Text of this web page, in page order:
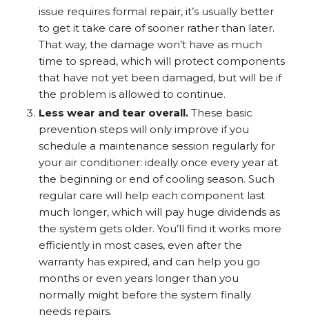
issue requires formal repair, it’s usually better
to get it take care of sooner rather than later.
That way, the damage won’t have as much
time to spread, which will protect components
that have not yet been damaged, but will be if
the problem is allowed to continue.
Less wear and tear overall. These basic
prevention steps will only improve if you
schedule a maintenance session regularly for
your air conditioner: ideally once every year at
the beginning or end of cooling season. Such
regular care will help each component last
much longer, which will pay huge dividends as
the system gets older. You’ll find it works more
efficiently in most cases, even after the
warranty has expired, and can help you go
months or even years longer than you
normally might before the system finally
needs repairs.